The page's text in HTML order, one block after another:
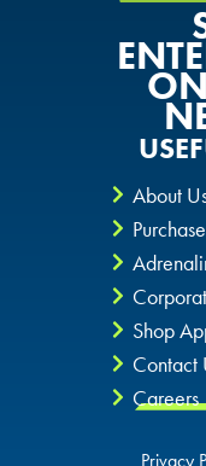
About
Shop
Contact
Careers
Privacy